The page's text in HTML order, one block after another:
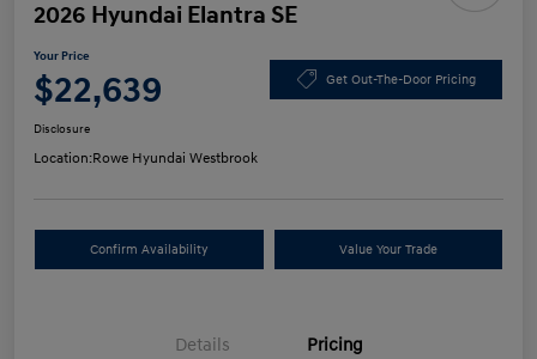
2026 Hyundai Elantra SE
Your Price
$22,639 Get Out-The-Door Pricing
Disclosure
Location:Rowe Hyundai Westbrook
Confirm Availability Value Your Trade
Details Pricing